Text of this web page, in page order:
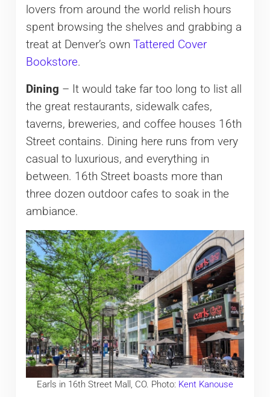
lovers from around the world relish hours
spent browsing the shelves and grabbing a
treat at Denver’s own Tattered Cover
Bookstore.
Dining – It would take far too long to list all
the great restaurants, sidewalk cafes,
taverns, breweries, and coffee houses 16th
Street contains. Dining here runs from very
casual to luxurious, and everything in
between. 16th Street boasts more than
three dozen outdoor cafes to soak in the
ambiance.
Earls in 16th Street Mall, CO. Photo: Kent Kanouse